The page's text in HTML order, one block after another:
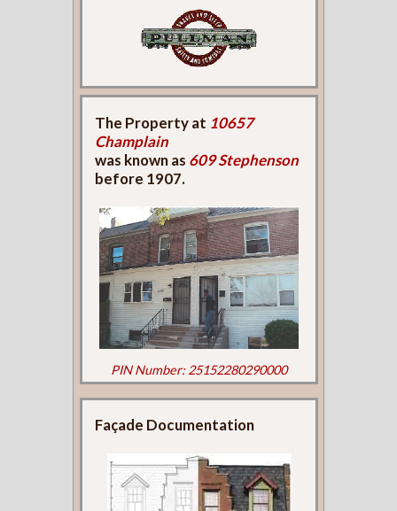
The Property at 10657
Champlain
was known as 609 Stephenson
before 1907.
PIN Number: 25152280290000
Façade Documentation